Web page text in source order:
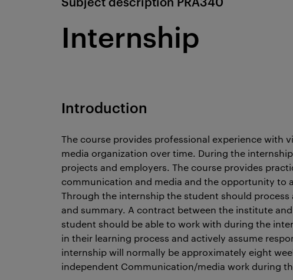
Internship
Introduction
The course provides professional experience with
media organization over time. During the
projects and employers. The course provides
communication and media and the opportunity to
Through the internship the student should
and summary. A contract between the institute
student should be able to work with during the
in their learning process and actively assume
internship will normally be approximately eight
independent Communication/media work during